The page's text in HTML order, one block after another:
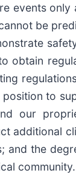
events only
be
obtain
position to
our
additional
and the
community.